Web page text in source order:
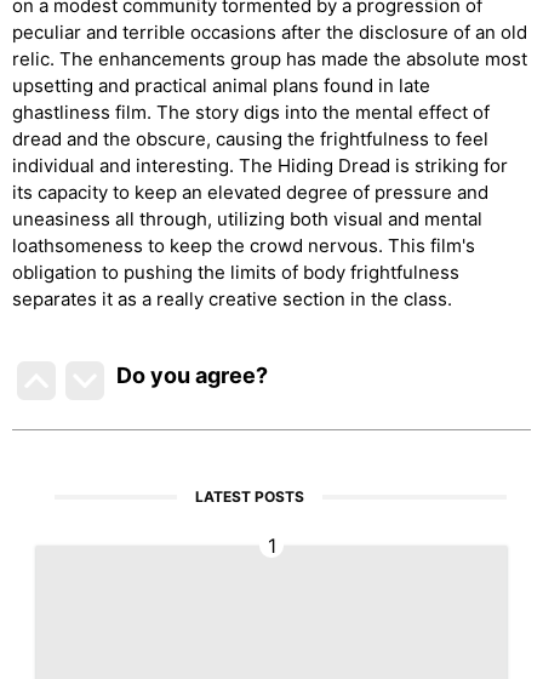
on a modest community tormented by a progression of
peculiar and terrible occasions after the disclosure of an old
relic. The enhancements group has made the absolute most
upsetting and practical animal plans found in late
ghastliness film. The story digs into the mental effect of
dread and the obscure, causing the frightfulness to feel
individual and interesting. The Hiding Dread is striking for
its capacity to keep an elevated degree of pressure and
uneasiness all through, utilizing both visual and mental
loathsomeness to keep the crowd nervous. This film's
obligation to pushing the limits of body frightfulness
separates it as a really creative section in the class.
Do you agree?
LATEST POSTS
1